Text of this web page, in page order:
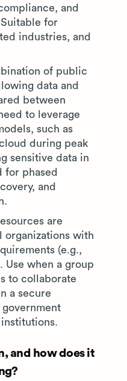
and
for
industries, and
of public
data and
between
to leverage
such as
during peak
sensitive data in
for phased
and
are
organizations with
(e.g.,
Use when a group
to collaborate
a secure
and how does it